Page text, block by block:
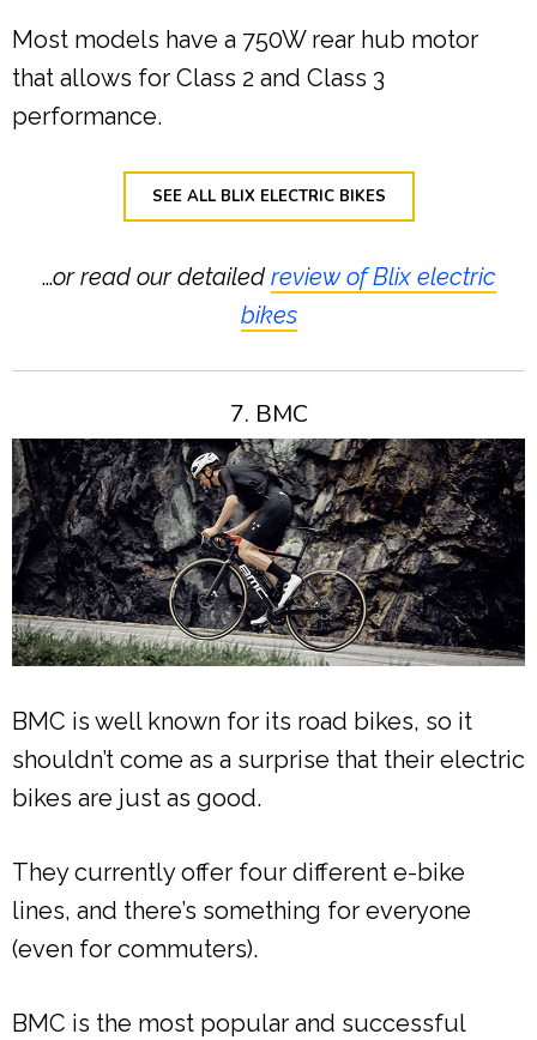
Most models have a 750W rear hub motor
that allows for Class 2 and Class 3
performance.
SEE ALL BLIX ELECTRIC BIKES
…or read our detailedreview of Blix electric
bikes
7. BMC
BMC is well known for its road bikes, so it
shouldn’t come as a surprise that their electric
bikes are just as good.
They currently offer four different e-bike
lines, and there’s something for everyone
(even for commuters).
BMC is the most popular and successful